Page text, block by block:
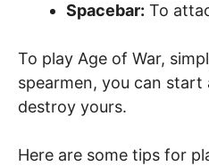
Spacebar: To
To play Age of War,
spearmen, you can start
destroy yours.
Here are some tips for